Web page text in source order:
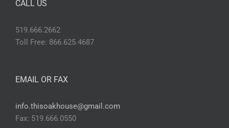
CALL US
519.666.2662
Toll Free: 866.625.4687
EMAIL OR FAX
info.thisoakhouse@gmail.com
Fax: 519.666.0550